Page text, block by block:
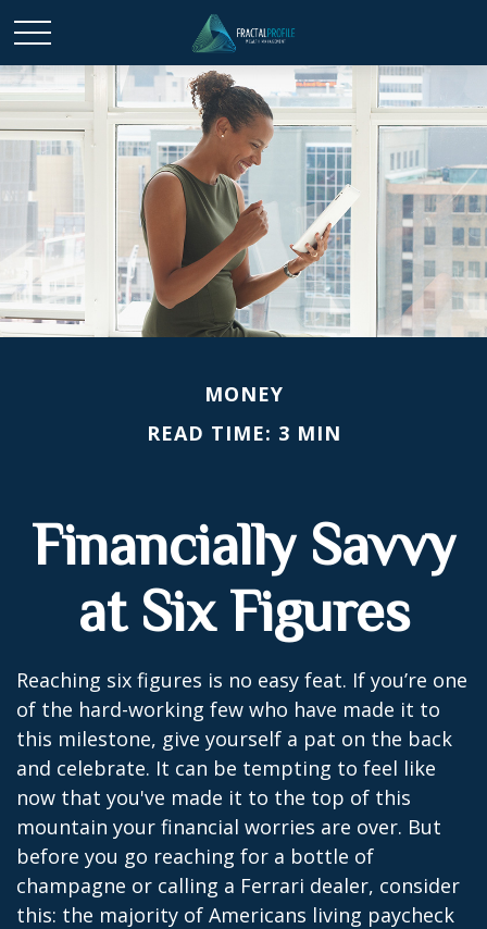
MONEY
READ TIME: 3 MIN
Financially Savvy
at Six Figures
Reaching six figures is no easy feat. If you’re one
of the hard-working few who have made it to
this milestone, give yourself a pat on the back
and celebrate. It can be tempting to feel like
now that you've made it to the top of this
mountain your financial worries are over. But
before you go reaching for a bottle of
champagne or calling a Ferrari dealer, consider
this: the majority of Americans living paycheck